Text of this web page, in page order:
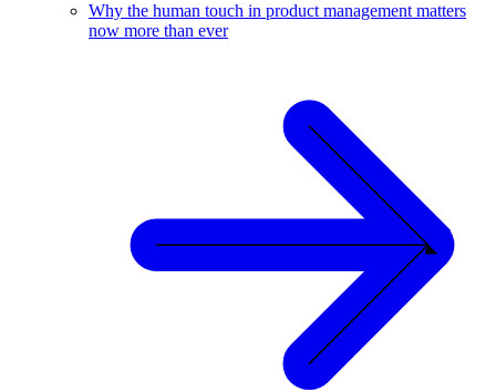
Why the human touch in product management matters
now more than ever